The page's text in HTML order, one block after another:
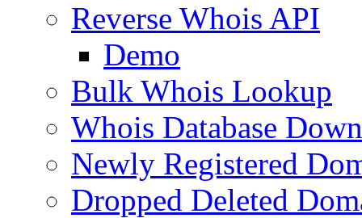
Reverse Whois API
Demo
Bulk Whois Lookup
Whois Database
Newly Registered
Dropped Deleted